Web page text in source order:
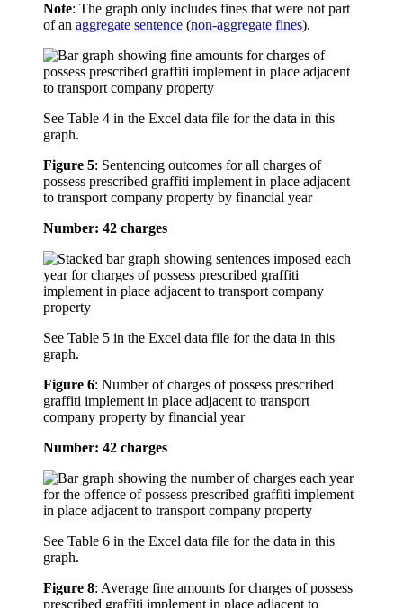
Note: The graph only includes fines that were not part
of an aggregate sentence (non-aggregate fines).
See Table 4 in the Excel data file for the data in this
graph.
Figure 5: Sentencing outcomes for all charges of
possess prescribed graffiti implement in place adjacent
to transport company property by financial year
Number: 42 charges
See Table 5 in the Excel data file for the data in this
graph.
Figure 6: Number of charges of possess prescribed
graffiti implement in place adjacent to transport
company property by financial year
Number: 42 charges
See Table 6 in the Excel data file for the data in this
graph.
Figure 8: Average fine amounts for charges of possess
prescribed graffiti implement in place adjacent to